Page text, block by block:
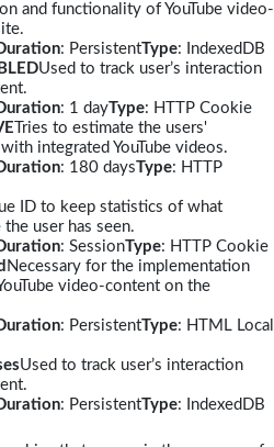
and functionality of YouTube video-
: PersistentType: IndexedDB
Used to track user’s interaction
: 1 dayType: HTTP Cookie
Tries to estimate the users'
integrated YouTube videos.
: 180 daysType: HTTP
ID to keep statistics of what
the user has seen.
: SessionType: HTTP Cookie
Necessary for the implementation
video-content on the
: PersistentType: HTML Local
Used to track user’s interaction
: PersistentType: IndexedDB